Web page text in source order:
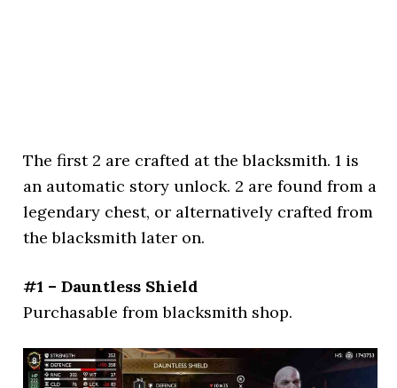
The first 2 are crafted at the blacksmith. 1 is
an automatic story unlock. 2 are found from a
legendary chest, or alternatively crafted from
the blacksmith later on.
#1 – Dauntless Shield
Purchasable from blacksmith shop.